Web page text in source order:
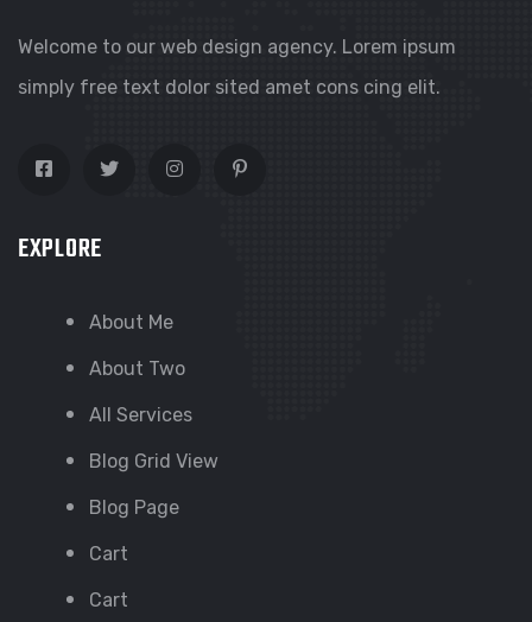
Welcome to our web design agency. Lorem ipsum
simply free text dolor sited amet cons cing elit.
EXPLORE
About Me
About Two
All Services
Blog Grid View
Blog Page
Cart
Cart